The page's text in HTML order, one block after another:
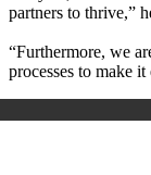
partners to thrive,”
“Furthermore, we
processes to make